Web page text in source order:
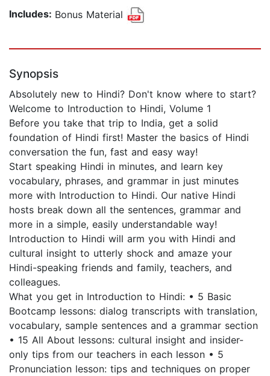
Includes: Bonus Material
Synopsis
Absolutely new to Hindi? Don't know where to start?
Welcome to Introduction to Hindi, Volume 1
Before you take that trip to India, get a solid
foundation of Hindi first! Master the basics of Hindi
conversation the fun, fast and easy way!
Start speaking Hindi in minutes, and learn key
vocabulary, phrases, and grammar in just minutes
more with Introduction to Hindi. Our native Hindi
hosts break down all the sentences, grammar and
more in a simple, easily understandable way!
Introduction to Hindi will arm you with Hindi and
cultural insight to utterly shock and amaze your
Hindi-speaking friends and family, teachers, and
colleagues.
What you get in Introduction to Hindi: • 5 Basic
Bootcamp lessons: dialog transcripts with translation,
vocabulary, sample sentences and a grammar section
• 15 All About lessons: cultural insight and insider-
only tips from our teachers in each lesson • 5
Pronunciation lesson: tips and techniques on proper